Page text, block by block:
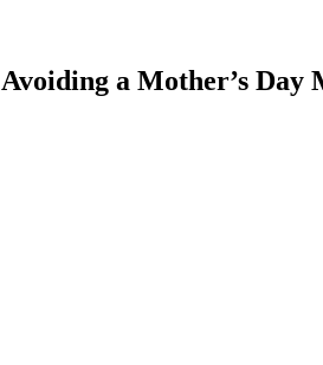
Avoiding a Mother’s Day